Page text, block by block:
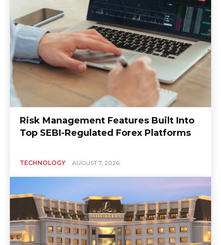
Risk Management Features Built Into
Top SEBI-Regulated Forex Platforms
TECHNOLOGY AUGUST 7, 2026